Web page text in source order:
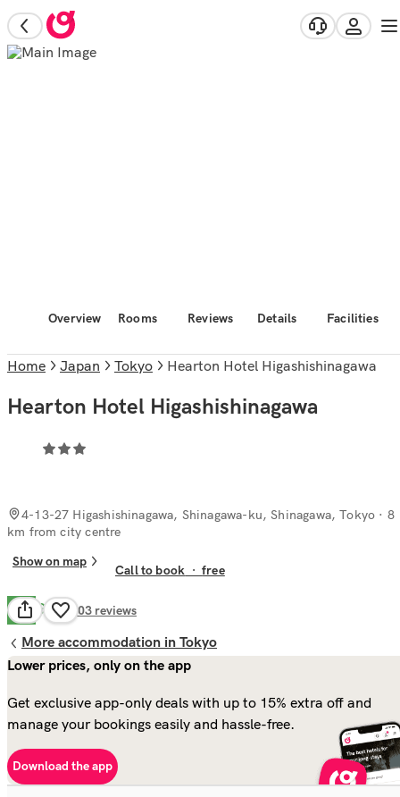
Overview Rooms Reviews Details Facilities
Home Japan Tokyo Hearton Hotel Higashishinagawa
Hearton Hotel Higashishinagawa
4-13-27 Higashishinagawa, Shinagawa-ku, Shinagawa, Tokyo · 8
km from city centre
Show on map
Call to book ·free
7.6 Good 403 reviews
More accommodation in Tokyo
Lower prices, only on the app
Get exclusive app-only deals with up to 15% extra off and
manage your bookings easily and hassle-free.
Download the app